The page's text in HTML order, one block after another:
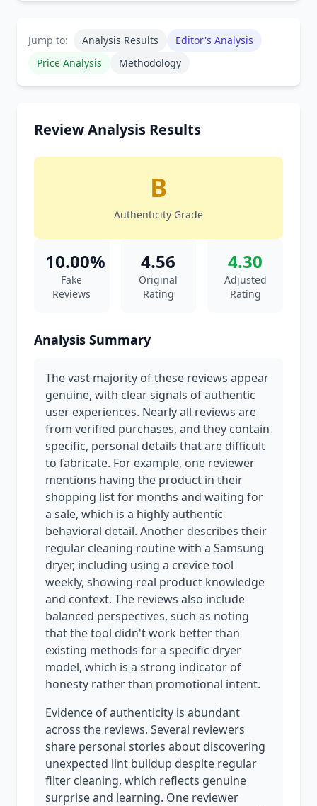
Jump to: Analysis Results
Editor's Analysis
Price Analysis
Methodology
Review Analysis Results
B
Authenticity Grade
10.00%
Fake
Reviews
4.56
Original
Rating
4.30
Adjusted
Rating
Analysis Summary
The vast majority of these reviews appear
genuine, with clear signals of authentic
user experiences. Nearly all reviews are
from verified purchases, and they contain
specific, personal details that are difficult
to fabricate. For example, one reviewer
mentions having the product in their
shopping list for months and waiting for
a sale, which is a highly authentic
behavioral detail. Another describes their
regular cleaning routine with a Samsung
dryer, including using a crevice tool
weekly, showing real product knowledge
and context. The reviews also include
balanced perspectives, such as noting
that the tool didn't work better than
existing methods for a specific dryer
model, which is a strong indicator of
honesty rather than promotional intent.
Evidence of authenticity is abundant
across the reviews. Several reviewers
share personal stories about discovering
unexpected lint buildup despite regular
filter cleaning, which reflects genuine
surprise and learning. One reviewer